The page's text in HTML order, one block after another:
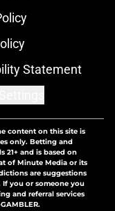
Statement
content on this site is
only. Betting and
and is based on
of Minute Media or its
are suggestions
you or someone you
and referral services